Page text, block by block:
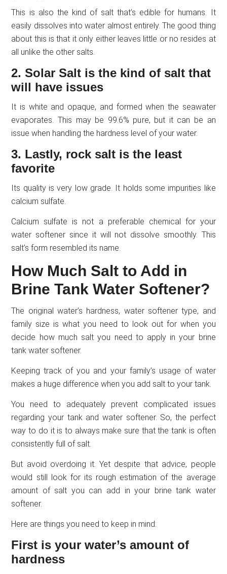
This is also the kind of salt that’s edible for humans. It
easily dissolves into water almost entirely. The good thing
about this is that it only either leaves little or no resides at
all unlike the other salts.
2. Solar Salt is the kind of salt that
will have issues
It is white and opaque, and formed when the seawater
evaporates. This may be 99.6% pure, but it can be an
issue when handling the hardness level of your water.
3. Lastly, rock salt is the least
favorite
Its quality is very low grade. It holds some impurities like
calcium sulfate.
Calcium sulfate is not a preferable chemical for your
water softener since it will not dissolve smoothly. This
salt’s form resembled its name.
How Much Salt to Add in
Brine Tank Water Softener?
The original water’s hardness, water softener type, and
family size is what you need to look out for when you
decide how much salt you need to apply in your brine
tank water softener.
Keeping track of you and your family’s usage of water
makes a huge difference when you add salt to your tank.
You need to adequately prevent complicated issues
regarding your tank and water softener. So, the perfect
way to do it is to always make sure that the tank is often
consistently full of salt.
But avoid overdoing it. Yet despite that advice, people
would still look for its rough estimation of the average
amount of salt you can add in your brine tank water
softener.
Here are things you need to keep in mind:
First is your water’s amount of
hardness